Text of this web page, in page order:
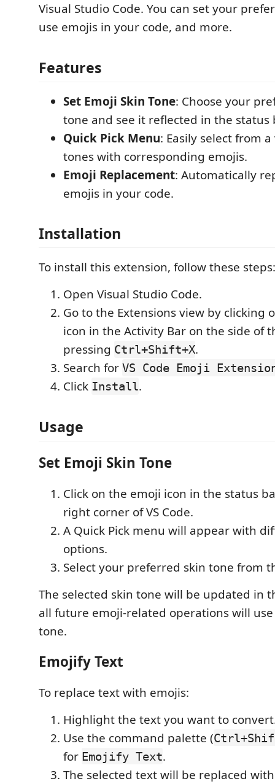
Visual Studio Code. You can set your
use emojis in your code, and more.
Features
Set Emoji Skin Tone: Choose your
tone and see it reflected in the status
Quick Pick Menu: Easily select from
tones with corresponding emojis.
Emoji Replacement: Automatically
emojis in your code.
Installation
To install this extension, follow these steps:
Open Visual Studio Code.
Go to the Extensions view by clicking
icon in the Activity Bar on the side of
pressing Ctrl+Shift+X.
Search for VS Code Emoji
Click Install.
Usage
Set Emoji Skin Tone
Click on the emoji icon in the status
right corner of VS Code.
A Quick Pick menu will appear with
options.
Select your preferred skin tone from
The selected skin tone will be updated in
all future emoji-related operations will
tone.
Emojify Text
To replace text with emojis:
Highlight the text you want to
Use the command palette (
for Emojify Text.
The selected text will be replaced